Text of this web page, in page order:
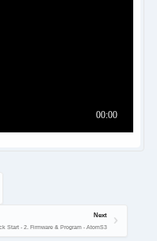
Next
Start - 2. Firmware & Program - AtomS3